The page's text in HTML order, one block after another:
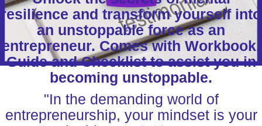
resilience and transform yourself into
an unstoppable force as an
entrepreneur. Comes with Workbook,
Guide and Checklist to assist you in
becoming unstoppable.
"In the demanding world of
entrepreneurship, your mindset is your